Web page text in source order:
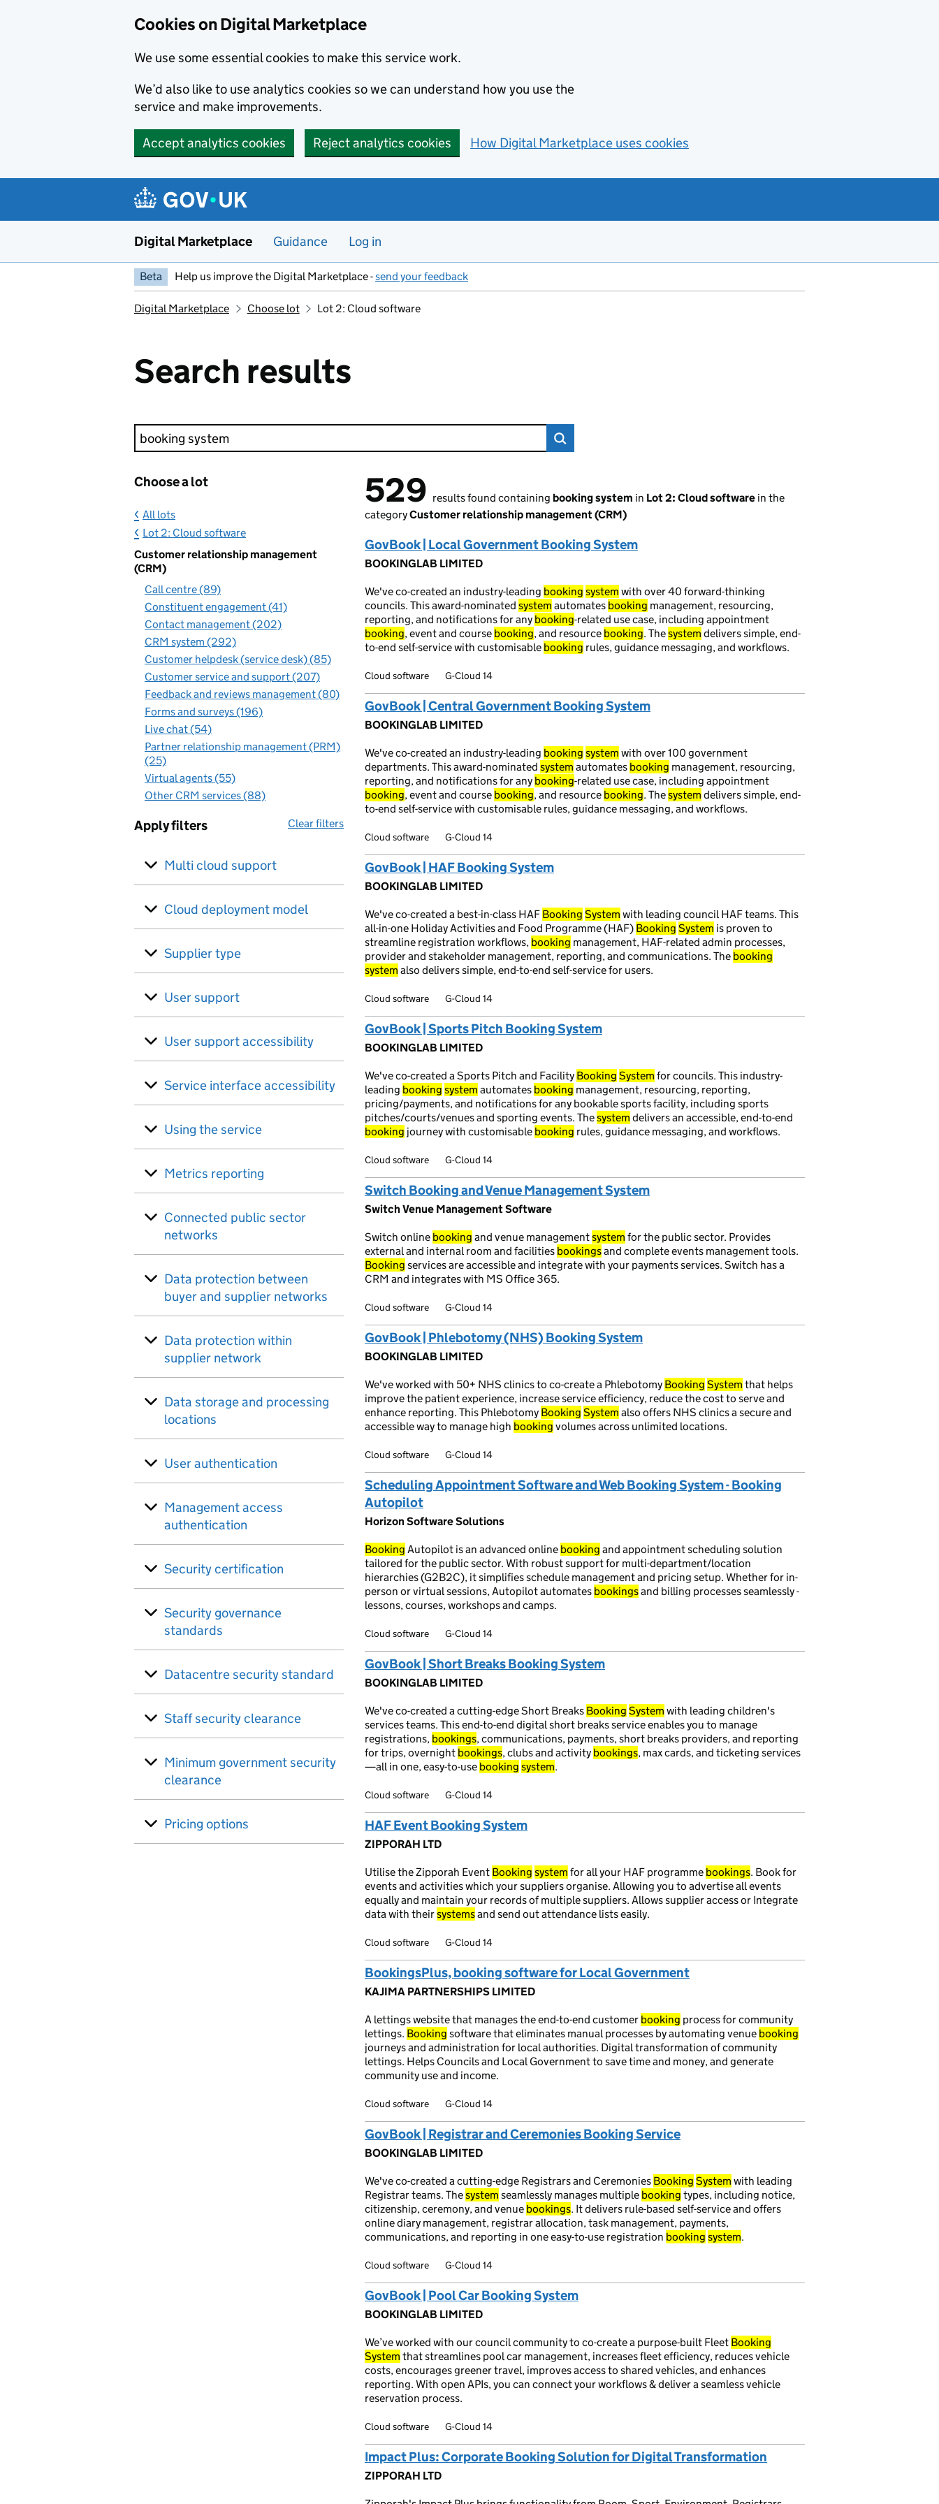
Cookies on Digital Marketplace
We use some essential cookies to make this service work.
We’d also like to use analytics cookies so we can understand how you use the
service and make improvements.
Accept analytics cookies Reject analytics cookies How Digital Marketplace uses cookies
Digital Marketplace Guidance Log in
Beta Help us improve the Digital Marketplace -send your feedback
Digital Marketplace Choose lot Lot 2: Cloud software
Search results
Keyword search
Choose a lot
All lots
Lot 2: Cloud software
Customer relationship management
(CRM)
Call centre (89)
Constituent engagement (41)
Contact management (202)
CRM system (292)
Customer helpdesk (service desk) (85)
Customer service and support (207)
Feedback and reviews management (80)
Forms and surveys (196)
Live chat (54)
Partner relationship management (PRM)
(25)
Virtual agents (55)
Other CRM services (88)
Apply filters Clear filters
Multi cloud support
Cloud deployment model
Supplier type
User support
User support accessibility
Service interface accessibility
Using the service
Metrics reporting
Connected public sector
networks
Data protection between
buyer and supplier networks
Data protection within
supplier network
Data storage and processing
locations
User authentication
Management access
authentication
Security certification
Security governance
standards
Datacentre security standard
Staff security clearance
Minimum government security
clearance
Pricing options
529 results found
529 results found containing booking system in Lot 2: Cloud software in the
categoryCustomer relationship management (CRM)
GovBook | Local Government Booking System
BOOKINGLAB LIMITED
We've co-created an industry-leading booking system with over 40 forward-thinking
councils. This award-nominated system automates booking management, resourcing,
reporting, and notifications for any booking-related use case, including appointment
booking, event and course booking, and resource booking. Thesystem delivers simple, end-
to-end self-service with customisable booking rules, guidance messaging, and workflows.
Cloud software G-Cloud 14
GovBook | Central Government Booking System
BOOKINGLAB LIMITED
We've co-created an industry-leading booking system with over 100 government
departments. This award-nominated system automates booking management, resourcing,
reporting, and notifications for any booking-related use case, including appointment
booking, event and course booking, and resource booking. Thesystem delivers simple, end-
to-end self-service with customisable rules, guidance messaging, and workflows.
Cloud software G-Cloud 14
GovBook | HAF Booking System
BOOKINGLAB LIMITED
We've co-created a best-in-class HAF Booking System with leading council HAF teams. This
all-in-one Holiday Activities and Food Programme (HAF) Booking System is proven to
streamline registration workflows, booking management, HAF-related admin processes,
provider and stakeholder management, reporting, and communications. The booking
system also delivers simple, end-to-end self-service for users.
Cloud software G-Cloud 14
GovBook | Sports Pitch Booking System
BOOKINGLAB LIMITED
We've co-created a Sports Pitch and Facility Booking System for councils. This industry-
leading booking system automates booking management, resourcing, reporting,
pricing/payments, and notifications for any bookable sports facility, including sports
pitches/courts/venues and sporting events. Thesystem delivers an accessible, end-to-end
booking journey with customisable booking rules, guidance messaging, and workflows.
Cloud software G-Cloud 14
Switch Booking and Venue Management System
Switch Venue Management Software
Switch online booking and venue managementsystem for the public sector. Provides
external and internal room and facilities bookingsand complete events management tools.
Booking services are accessible and integrate with your payments services. Switch has a
CRM and integrates with MS Office 365.
Cloud software G-Cloud 14
GovBook | Phlebotomy (NHS) Booking System
BOOKINGLAB LIMITED
We've worked with 50+ NHS clinics to co-create a Phlebotomy Booking System that helps
improve the patient experience, increase service efficiency, reduce the cost to serve and
enhance reporting. This Phlebotomy Booking System also offers NHS clinics a secure and
accessible way to manage high booking volumes across unlimited locations.
Cloud software G-Cloud 14
Scheduling Appointment Software and Web Booking System - Booking
Autopilot
Horizon Software Solutions
Booking Autopilot is an advanced online booking and appointment scheduling solution
tailored for the public sector. With robust support for multi-department/location
hierarchies (G2B2C), it simplifies schedule management and pricing setup. Whether for in-
person or virtual sessions, Autopilot automates bookingsand billing processes seamlessly -
lessons, courses, workshops and camps.
Cloud software G-Cloud 14
GovBook | Short Breaks Booking System
BOOKINGLAB LIMITED
We've co-created a cutting-edge Short Breaks Booking System with leading children's
services teams. This end-to-end digital short breaks service enables you to manage
registrations, bookings, communications, payments, short breaks providers, and reporting
for trips, overnight bookings, clubs and activity bookings, max cards, and ticketing services
—all in one, easy-to-use booking system.
Cloud software G-Cloud 14
HAF Event Booking System
ZIPPORAH LTD
Utilise the Zipporah Event Booking system for all your HAF programme bookings. Book for
events and activities which your suppliers organise. Allowing you to advertise all events
equally and maintain your records of multiple suppliers. Allows supplier access or Integrate
data with theirsystemsand send out attendance lists easily.
Cloud software G-Cloud 14
BookingsPlus, booking software for Local Government
KAJIMA PARTNERSHIPS LIMITED
A lettings website that manages the end-to-end customer booking process for community
lettings. Booking software that eliminates manual processes by automating venue booking
journeys and administration for local authorities. Digital transformation of community
lettings. Helps Councils and Local Government to save time and money, and generate
community use and income.
Cloud software G-Cloud 14
GovBook | Registrar and Ceremonies Booking Service
BOOKINGLAB LIMITED
We've co-created a cutting-edge Registrars and Ceremonies Booking System with leading
Registrar teams. Thesystem seamlessly manages multiple booking types, including notice,
citizenship, ceremony, and venue bookings. It delivers rule-based self-service and offers
online diary management, registrar allocation, task management, payments,
communications, and reporting in one easy-to-use registration booking system.
Cloud software G-Cloud 14
GovBook | Pool Car Booking System
BOOKINGLAB LIMITED
We’ve worked with our council community to co-create a purpose-built Fleet Booking
System that streamlines pool car management, increases fleet efficiency, reduces vehicle
costs, encourages greener travel, improves access to shared vehicles, and enhances
reporting. With open APIs, you can connect your workflows & deliver a seamless vehicle
reservation process.
Cloud software G-Cloud 14
Impact Plus: Corporate Booking Solution for Digital Transformation
ZIPPORAH LTD